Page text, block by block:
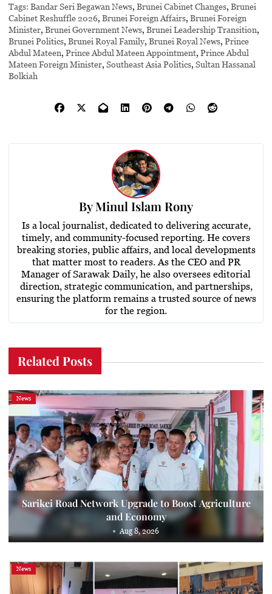
Tags: Bandar Seri Begawan News,Brunei Cabinet Changes,Brunei
Cabinet Reshuffle 2026,Brunei Foreign Affairs,Brunei Foreign
Minister,Brunei Government News,Brunei Leadership Transition,
Brunei Politics,Brunei Royal Family,Brunei Royal News,Prince
Abdul Mateen,Prince Abdul Mateen Appointment,Prince Abdul
Mateen Foreign Minister,Southeast Asia Politics,Sultan Hassanal
Bolkiah
ByMinul Islam Rony
Is a local journalist, dedicated to delivering accurate,
timely, and community-focused reporting. He covers
breaking stories, public affairs, and local developments
that matter most to readers. As the CEO and PR
Manager of Sarawak Daily, he also oversees editorial
direction, strategic communication, and partnerships,
ensuring the platform remains a trusted source of news
for the region.
Related Posts
News
Sarikei Road Network Upgrade to Boost Agriculture
and Economy
Aug 8, 2026
News